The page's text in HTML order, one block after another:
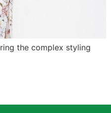
the complex styling